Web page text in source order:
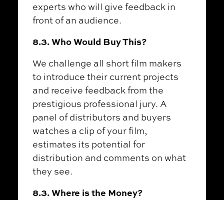
experts who will give feedback in
front of an audience.
8.3. Who Would Buy This?
We challenge all short film makers
to introduce their current projects
and receive feedback from the
prestigious professional jury. A
panel of distributors and buyers
watches a clip of your film,
estimates its potential for
distribution and comments on what
they see.
8.3. Where is the Money?